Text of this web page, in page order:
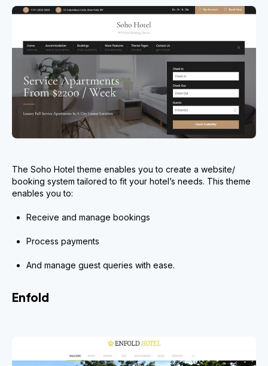
The Soho Hotel theme enables you to create a website/
booking system tailored to fit your hotel’s needs. This theme
enables you to:
Receive and manage bookings
Process payments
And manage guest queries with ease.
Enfold